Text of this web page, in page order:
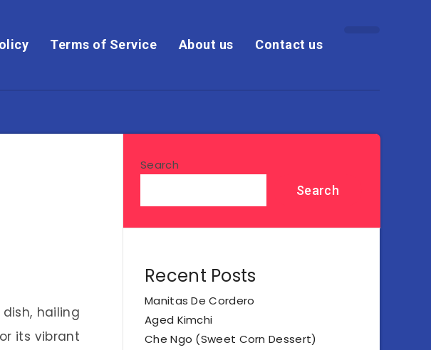
Terms of Service About us Contact us
hailing
its vibrant
Search
Search
Recent Posts
Manitas De Cordero
Aged Kimchi
Che Ngo (Sweet Corn Dessert)